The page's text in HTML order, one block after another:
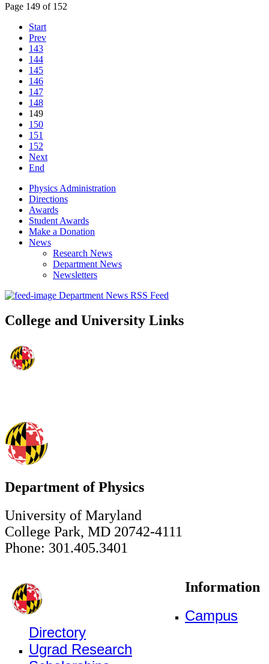
Page 149 of 152
Start
Prev
143
144
145
146
147
148
149
150
151
152
Next
End
Physics Administration
Directions
Awards
Student Awards
Make a Donation
News
Research News
Department News
Newsletters
Department News RSS Feed
College and University Links
Department of Physics
University of Maryland
College Park, MD 20742-4111
Phone: 301.405.3401
Information
Campus
Directory
Ugrad Research